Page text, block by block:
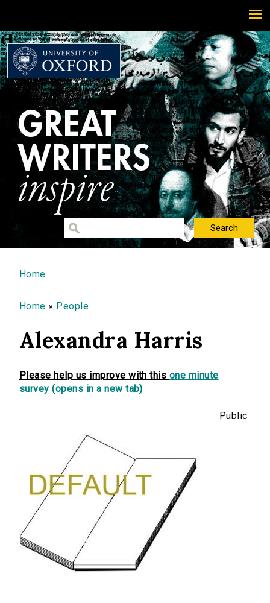
You are here
Home
Home » People
Alexandra Harris
Please help us improve with this one minute
survey (opens in a new tab)
Public